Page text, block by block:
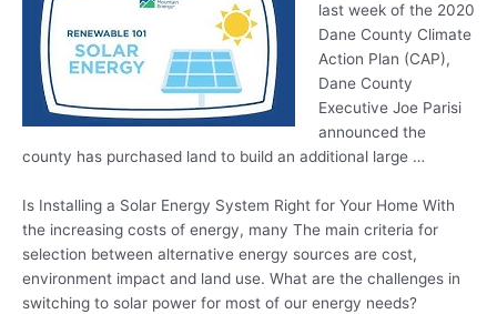
last week of the 2020
Dane County Climate
Action Plan (CAP),
Dane County
Executive Joe Parisi
announced the
county has purchased land to build an additional large …
Is Installing a Solar Energy System Right for Your Home With
the increasing costs of energy, many The main criteria for
selection between alternative energy sources are cost,
environment impact and land use. What are the challenges in
switching to solar power for most of our energy needs?